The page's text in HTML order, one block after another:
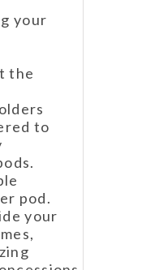
your
the
to
pod.
your